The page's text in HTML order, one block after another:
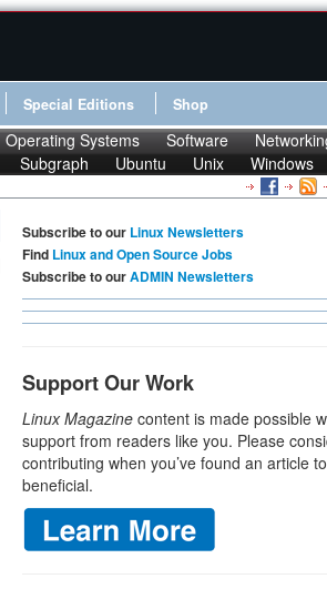
Special Editions Shop
Operating Systems Software
Subgraph Ubuntu Unix Windows
Subscribe to our Linux Newsletters
Find Linux and Open Source Jobs
Subscribe to ourADMIN Newsletters
Support Our Work
Linux Magazine content is made possible
support from readers like you. Please
contributing when you’ve found an article
beneficial.